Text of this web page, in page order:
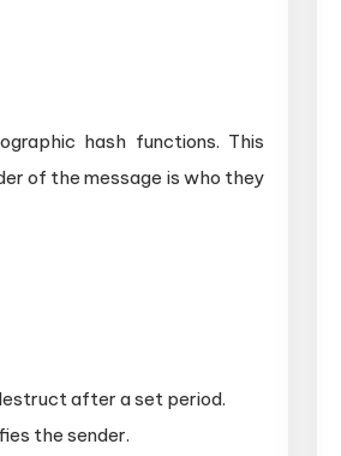
hash functions. This
of the message is who they
after a set period.
the sender.